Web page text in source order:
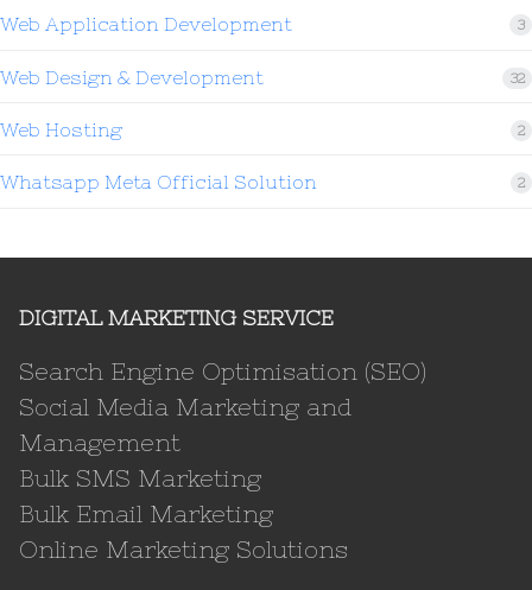
Web Application Development 3
Web Design & Development 32
Web Hosting 2
Whatsapp Meta Official Solution 2
DIGITAL MARKETING SERVICE
Search Engine Optimisation (SEO)
Social Media Marketing and
Management
Bulk SMS Marketing
Bulk Email Marketing
Online Marketing Solutions